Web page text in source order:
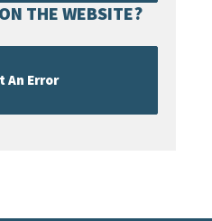
THE WEBSITE?
An Error